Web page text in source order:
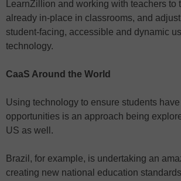
LearnZillion and working with teachers to
already in-place in classrooms, and
student-facing, accessible and dynamic
technology.
CaaS Around the World
Using technology to ensure students
opportunities is an approach being
US as well.
Brazil, for example, is undertaking an
creating new national education